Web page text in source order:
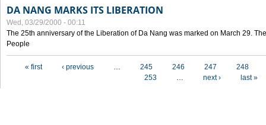
DA NANG MARKS ITS LIBERATION
Wed, 03/29/2000 - 00:11
The 25th anniversary of the Liberation of Da Nang was marked on March 29.
People
« first ‹ previous … 245 246 247
248
253
… next › last »